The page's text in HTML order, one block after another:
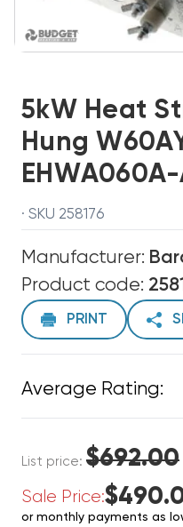
5kW Heat
Hung
· SKU 258176
Manufacturer:
Product code:
PRINT
Average Rating:
List price: $692.00
Sale Price:
or monthly payments as